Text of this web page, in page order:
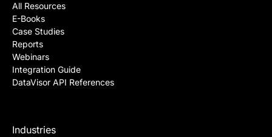
All Resources
E-Books
Case Studies
Reports
Webinars
Integration Guide
DataVisor API References
Industries